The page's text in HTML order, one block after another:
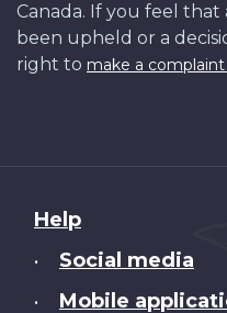
Canada. If you feel
been upheld or a
right to make a
About
this
Help
• Social media
• Mobile